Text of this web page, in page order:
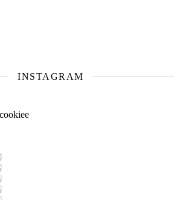
INSTAGRAM